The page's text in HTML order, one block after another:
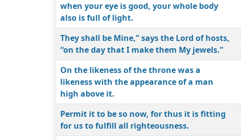
when your eye is good, your whole body
also is full of light.
They shall be Mine,” says the Lord of hosts,
“on the day that I make them My jewels.”
On the likeness of the throne was a
likeness with the appearance of a man
high above it.
Permit it to be so now, for thus it is fitting
for us to fulfill all righteousness.